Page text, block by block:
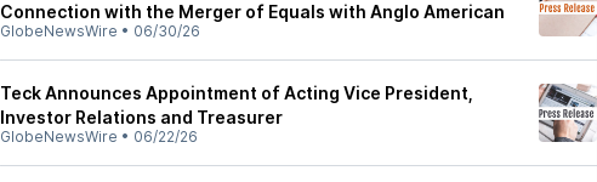
Connection with the Merger of Equals with Anglo American
GlobeNewsWire • 06/30/26
Teck Announces Appointment of Acting Vice President,
Investor Relations and Treasurer
GlobeNewsWire • 06/22/26